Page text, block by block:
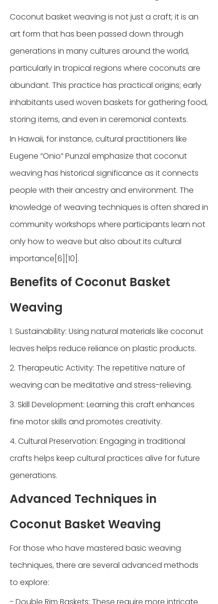
Coconut basket weaving is not just a craft; it is an
art form that has been passed down through
generations in many cultures around the world,
particularly in tropical regions where coconuts are
abundant. This practice has practical origins; early
inhabitants used woven baskets for gathering food,
storing items, and even in ceremonial contexts.
In Hawaii, for instance, cultural practitioners like
Eugene “Onio” Punzal emphasize that coconut
weaving has historical significance as it connects
people with their ancestry and environment. The
knowledge of weaving techniques is often shared in
community workshops where participants learn not
only how to weave but also about its cultural
importance[6][10].
Benefits of Coconut Basket
Weaving
1. Sustainability: Using natural materials like coconut
leaves helps reduce reliance on plastic products.
2. Therapeutic Activity: The repetitive nature of
weaving can be meditative and stress-relieving.
3. Skill Development: Learning this craft enhances
fine motor skills and promotes creativity.
4. Cultural Preservation: Engaging in traditional
crafts helps keep cultural practices alive for future
generations.
Advanced Techniques in
Coconut Basket Weaving
For those who have mastered basic weaving
techniques, there are several advanced methods
to explore:
- Double Rim Baskets: These require more intricate